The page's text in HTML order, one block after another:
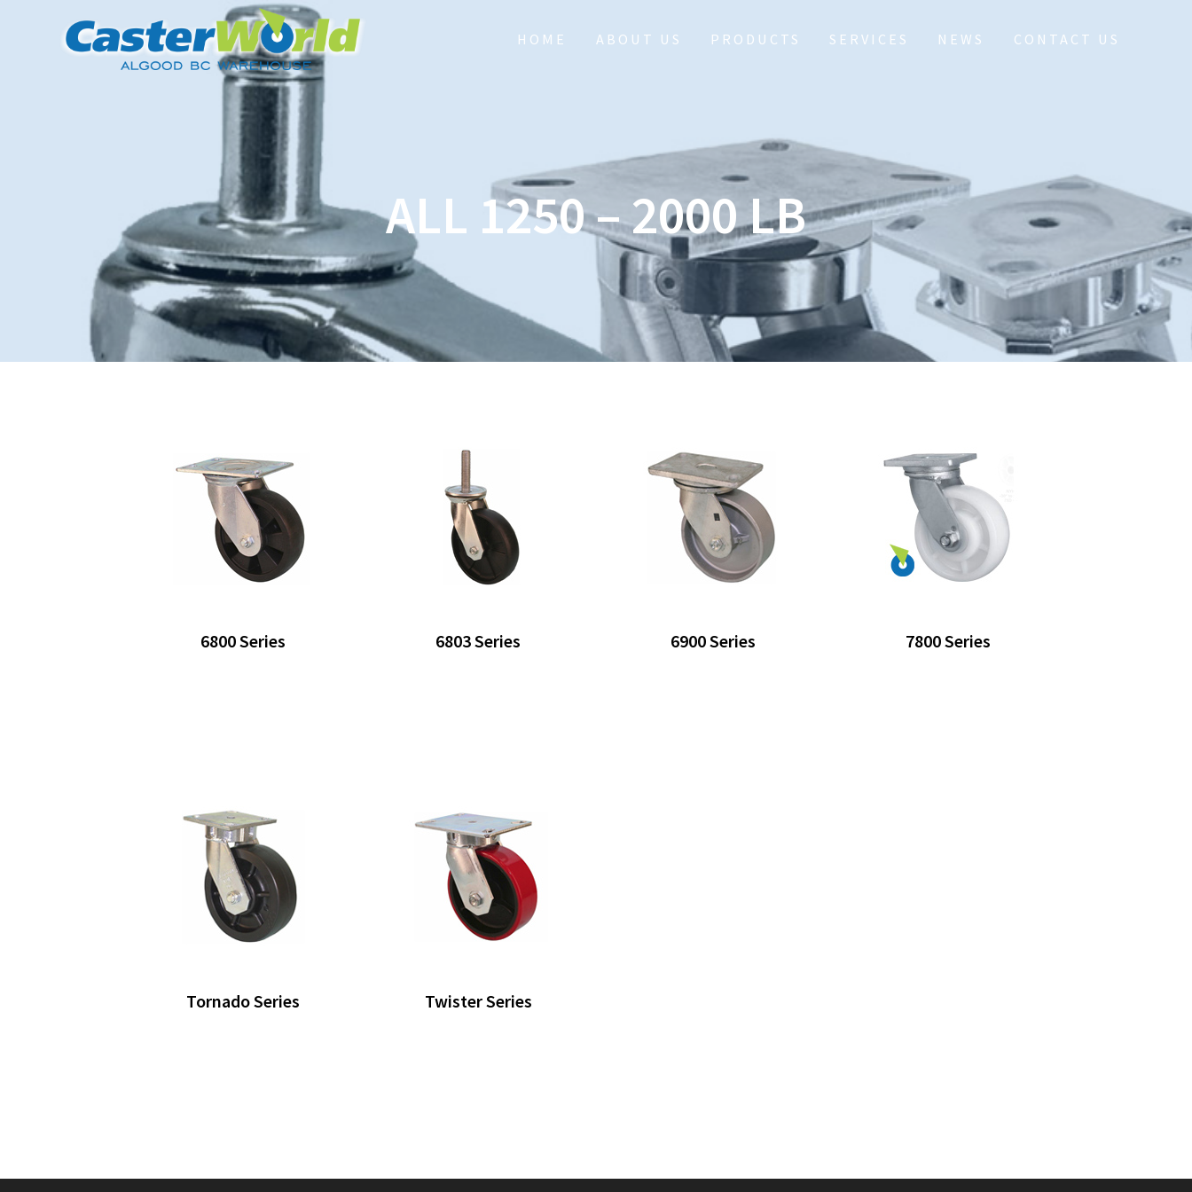
HOME ABOUT US PRODUCTS SERVICES NEWS CONTACT US
ALL 1250 – 2000 LB
6800 Series 6803 Series 6900 Series 7800 Series
Tornado Series Twister Series